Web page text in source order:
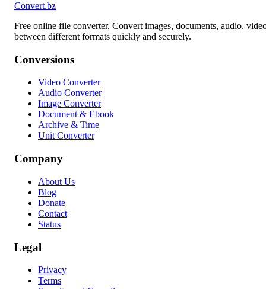
Convert.bz
Free online file converter. Convert images, documents, audio,
between different formats quickly and securely.
Conversions
Video Converter
Audio Converter
Image Converter
Document & Ebook
Archive & Time
Unit Converter
Company
About Us
Blog
Donate
Contact
Status
Legal
Privacy
Terms